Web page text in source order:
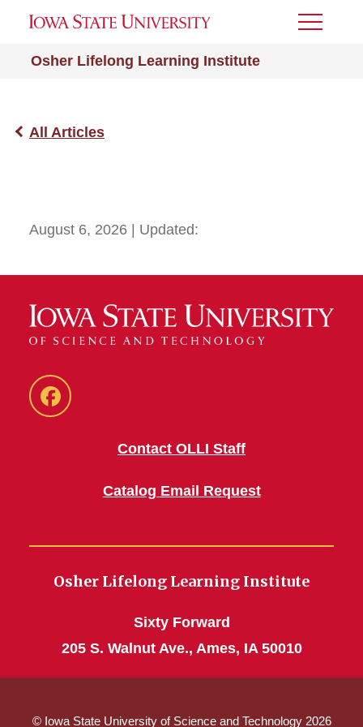
Osher Lifelong Learning Institute
Toggle
All Articles
August 6, 2026 | Updated:
Facebook
Contact OLLI Staff
Catalog Email Request
Osher Lifelong Learning Institute
Sixty Forward
205 S. Walnut Ave., Ames, IA 50010
© Iowa State University of Science and Technology 2026